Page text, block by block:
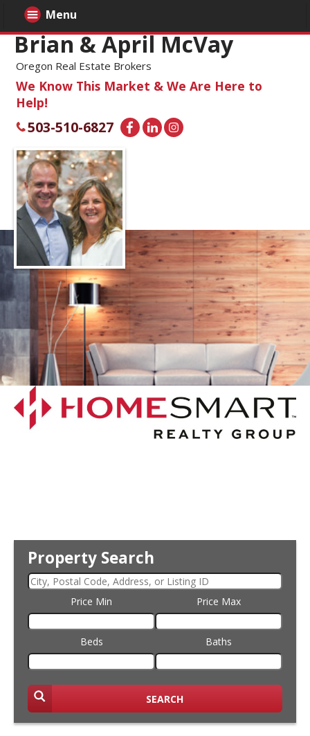
Brian & April McVay
Oregon Real Estate Brokers
We Know This Market & We Are Here to
Help!
503-510-6827
Property Search
Price Min Price Max
Beds Baths
SEARCH
Menu